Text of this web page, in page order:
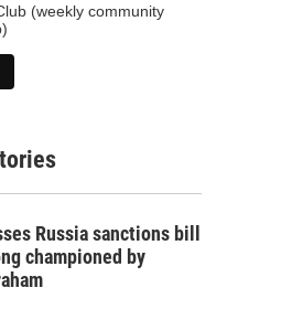
(weekly community
Russia sanctions bill
championed by